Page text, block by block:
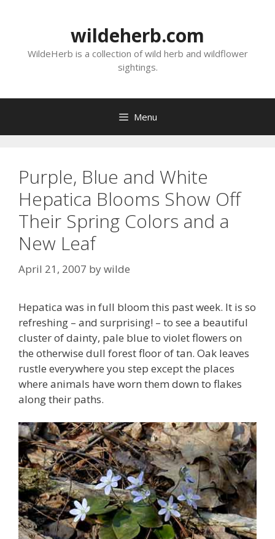
wildeherb.com
WildeHerb is a collection of wild herb and wildflower
sightings.
Menu
Purple, Blue and White
Hepatica Blooms Show Off
Their Spring Colors and a
New Leaf
April 21, 2007 bywilde
Hepatica was in full bloom this past week. It is so
refreshing – and surprising! – to see a beautiful
cluster of dainty, pale blue to violet flowers on
the otherwise dull forest floor of tan. Oak leaves
rustle everywhere you step except the places
where animals have worn them down to flakes
along their paths.